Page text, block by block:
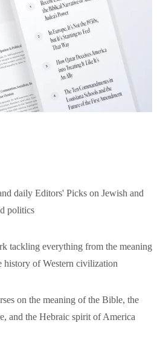
daily Editors' Picks on Jewish and
politics
tackling everything from the meaning
history of Western civilization
on the meaning of the Bible, the
and the Hebraic spirit of America